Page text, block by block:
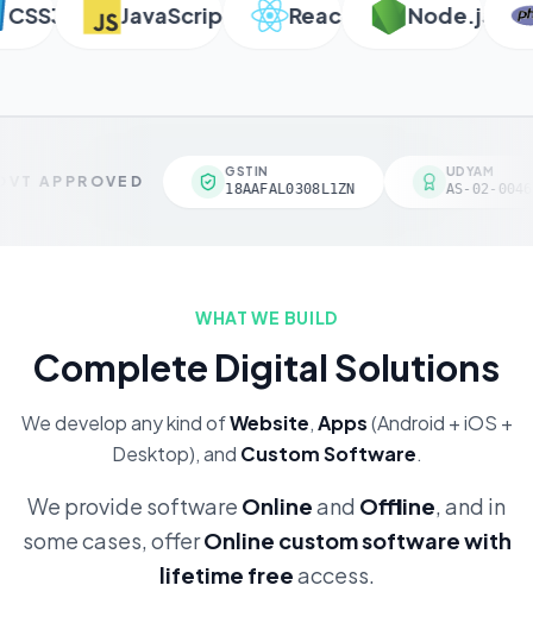
JavaScript React Node.js
APPROVED
GSTIN
18AAFAL0308L1ZN
UDYAM
AS-02-
WHAT WE BUILD
Complete Digital Solutions
We develop any kind ofWebsite,Apps(Android + iOS +
Desktop), and Custom Software.
We provide software Onlineand Offline, and in
some cases, offerOnline custom software with
lifetime freeaccess.